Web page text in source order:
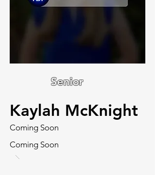
Senior
Kaylah McKnight
Coming Soon
Coming Soon